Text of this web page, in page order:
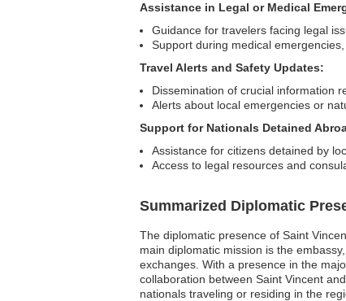
Assistance in Legal or Medical
Guidance for travelers facing legal
Support during medical
Travel Alerts and Safety Updates:
Dissemination of crucial information
Alerts about local emergencies or
Support for Nationals Detained
Assistance for citizens detained by
Access to legal resources and
Summarized Diplomatic
The diplomatic presence of Saint
main diplomatic mission is the
exchanges. With a presence in the
collaboration between Saint Vincent
nationals traveling or residing in the